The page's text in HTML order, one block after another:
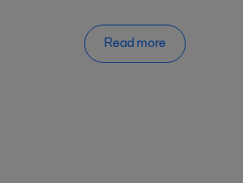
Read more